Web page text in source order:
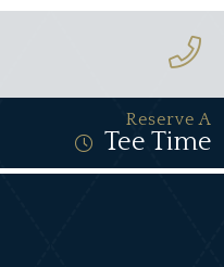
Reserve A
Tee Time